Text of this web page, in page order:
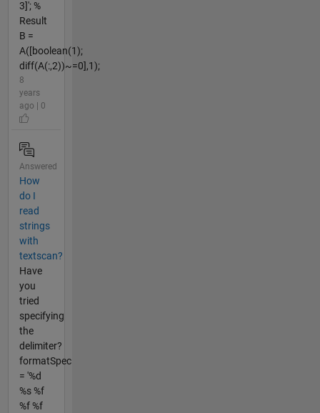
3]'; %
Result
B =
A([boolean(1);
diff(A(:,2))~=0],1);
8
years
ago | 0
Answered
How
do I
read
strings
with
textscan?
Have
you
tried
specifying
the
delimiter?
formatSpec
= '%d
%s %f
%f %f